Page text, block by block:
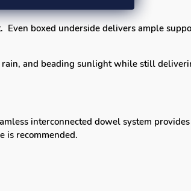
Even boxed underside delivers ample
and beading sunlight while still
interconnected dowel system
is recommended.